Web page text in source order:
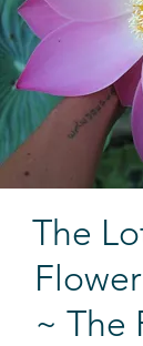
The
~ The